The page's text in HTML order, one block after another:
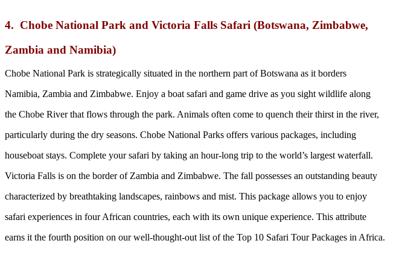
4. Chobe National Park and Victoria Falls Safari (Botswana, Zimbabwe,
Zambia and Namibia)
Chobe National Park is strategically situated in the northern part of Botswana as it borders
Namibia, Zambia and Zimbabwe. Enjoy a boat safari and game drive as you sight wildlife along
the Chobe River that flows through the park. Animals often come to quench their thirst in the river,
particularly during the dry seasons. Chobe National Parks offers various packages, including
houseboat stays. Complete your safari by taking an hour-long trip to the world’s largest waterfall.
Victoria Falls is on the border of Zambia and Zimbabwe. The fall possesses an outstanding beauty
characterized by breathtaking landscapes, rainbows and mist. This package allows you to enjoy
safari experiences in four African countries, each with its own unique experience. This attribute
earns it the fourth position on our well-thought-out list of the Top 10 Safari Tour Packages in Africa.